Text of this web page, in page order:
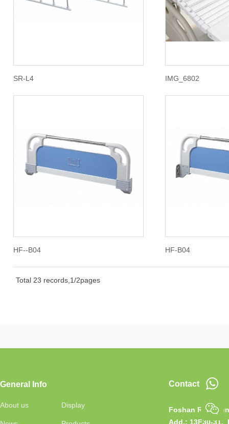
SR-L4 IMG_6802
HF--B04 HF-B04
Total 23 records,1/2pages
General Info
About us Display
Contact
Foshan
Add.: 13F30-31,